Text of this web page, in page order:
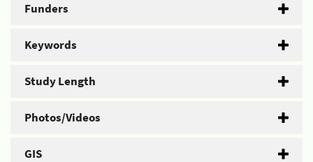
Funders
Keywords
Study Length
Photos/Videos
GIS